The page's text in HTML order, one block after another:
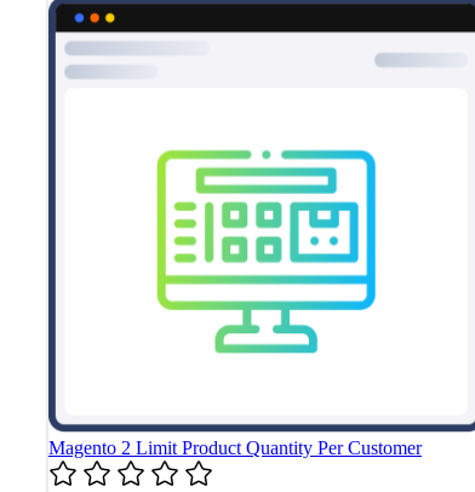
Magento 2 Limit Product Quantity Per Customer